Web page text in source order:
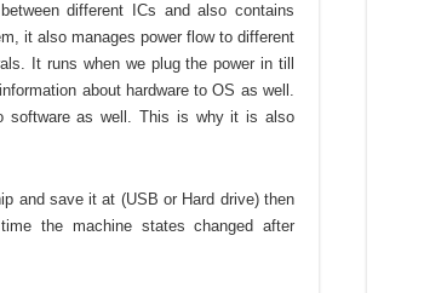
different ICs and also contains
it also manages power flow to different
It runs when we plug the power in till
about hardware to OS as well.
software as well. This is why it is also
and save it at (USB or Hard drive) then
the machine states changed after